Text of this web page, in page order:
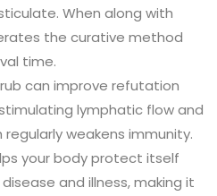
When along with
the curative method
time.
can improve refutation
lymphatic flow and
weakens immunity.
your body protect itself
and illness, making it